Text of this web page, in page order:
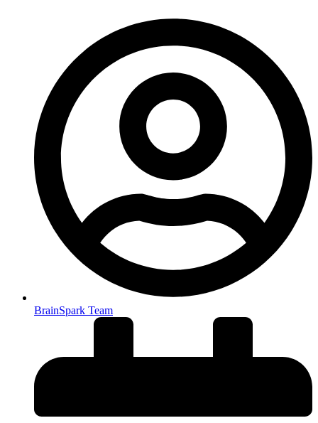
BrainSpark Team